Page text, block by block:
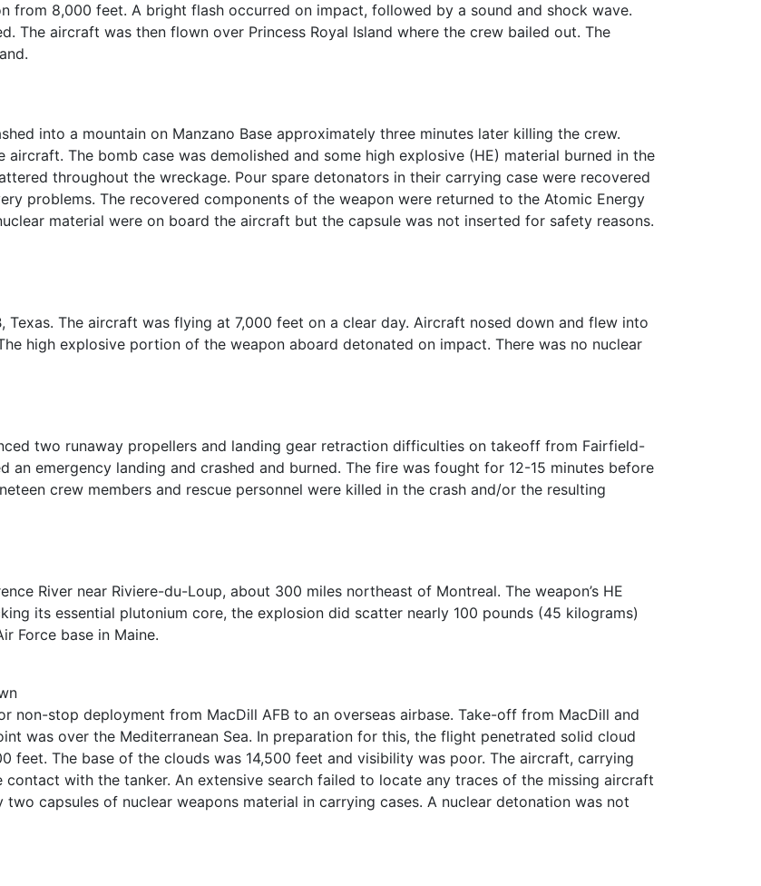
from 8,000 feet. A bright flash occurred on impact, followed by a sound and shock wave.
The aircraft was then flown over Princess Royal Island where the crew bailed out. The
into a mountain on Manzano Base approximately three minutes later killing the crew.
The bomb case was demolished and some high explosive (HE) material burned in the
throughout the wreckage. Pour spare detonators in their carrying case were recovered
problems. The recovered components of the weapon were returned to the Atomic Energy
material were on board the aircraft but the capsule was not inserted for safety reasons.
Texas. The aircraft was flying at 7,000 feet on a clear day. Aircraft nosed down and flew into
high explosive portion of the weapon aboard detonated on impact. There was no nuclear
two runaway propellers and landing gear retraction difficulties on takeoff from Fairfield-
an emergency landing and crashed and burned. The fire was fought for 12-15 minutes before
crew members and rescue personnel were killed in the crash and/or the resulting
River near Riviere-du-Loup, about 300 miles northeast of Montreal. The weapon’s HE
its essential plutonium core, the explosion did scatter nearly 100 pounds (45 kilograms)
Force base in Maine.
stop deployment from MacDill AFB to an overseas airbase. Take-off from MacDill and
was over the Mediterranean Sea. In preparation for this, the flight penetrated solid cloud
feet. The base of the clouds was 14,500 feet and visibility was poor. The aircraft, carrying
with the tanker. An extensive search failed to locate any traces of the missing aircraft
capsules of nuclear weapons material in carrying cases. A nuclear detonation was not